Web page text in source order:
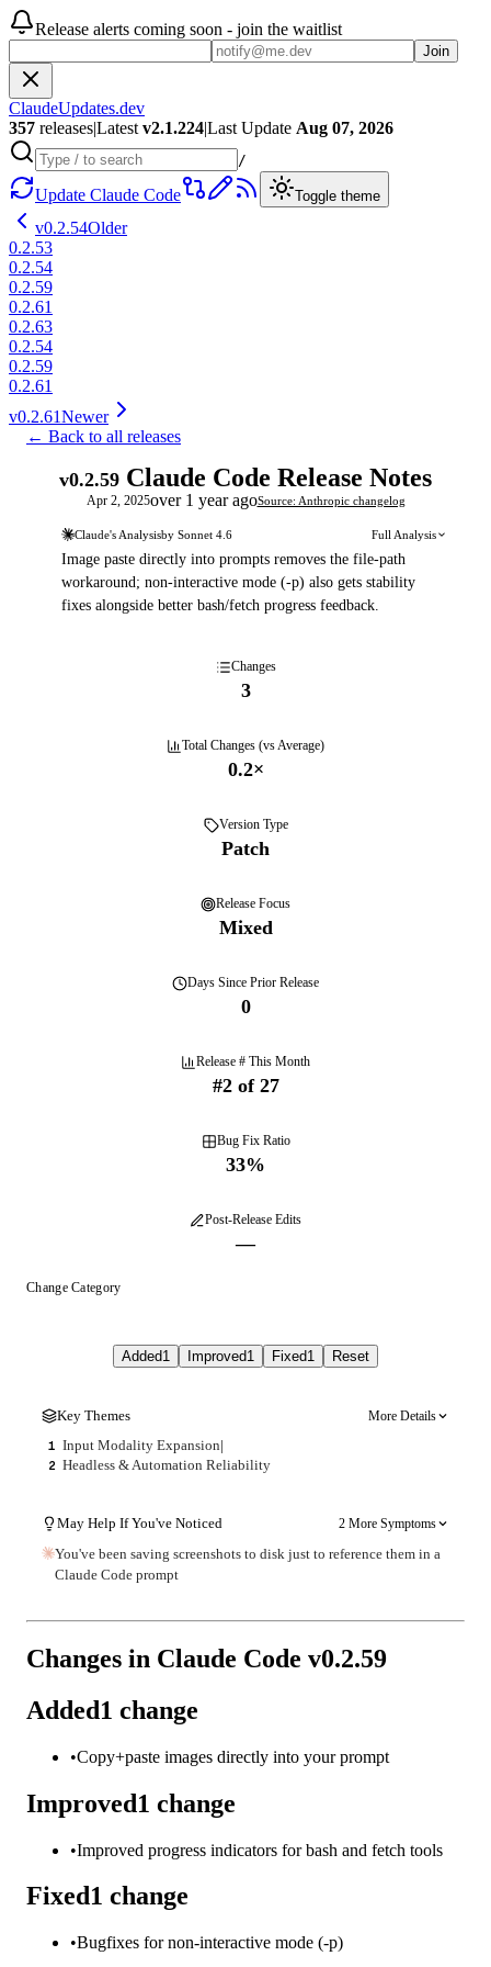
Release alerts coming soon - join the waitlist
Join
ClaudeUpdates.dev
357 releases|Latest v2.1.224|Last Update Aug 07, 2026
/
Update Claude Code Toggle theme
v0.2.54Older
0.2.53
0.2.54
0.2.59
0.2.61
0.2.63
0.2.54
0.2.59
0.2.61
v0.2.61Newer
← Back to all releases
v0.2.59 Claude Code Release Notes
Apr 2, 2025over 1 year agoSource: Anthropic changelog
Claude's Analysisby Sonnet 4.6 Full Analysis
Image paste directly into prompts removes the file-path
workaround; non-interactive mode (-p) also gets stability
fixes alongside better bash/fetch progress feedback.
Changes
3
Total Changes (vs Average)
0.2×
Version Type
Patch
Release Focus
Mixed
Days Since Prior Release
0
Release # This Month
#2of 27
Bug Fix Ratio
33%
Post-Release Edits
—
Change Category
Added1 Improved1 Fixed1 Reset
Key Themes
More Details
1 Input Modality Expansion|
2 Headless & Automation Reliability
May Help If You've Noticed 2 More Symptoms
You've been saving screenshots to disk just to reference them in a
Claude Code prompt
Changes in Claude Code v0.2.59
Added1 change
•Copy+paste images directly into your prompt
Improved1 change
•Improved progress indicators for bash and fetch tools
Fixed1 change
•Bugfixes for non-interactive mode (-p)